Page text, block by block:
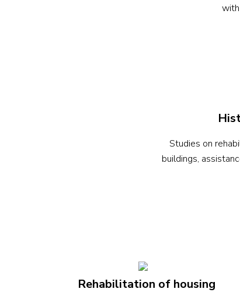
Studies on
buildings,
Rehabilitation of housing